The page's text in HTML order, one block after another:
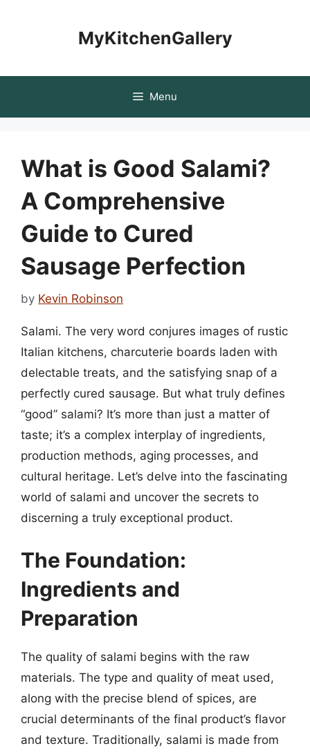
MyKitchenGallery
Menu
What is Good Salami?
A Comprehensive
Guide to Cured
Sausage Perfection
by Kevin Robinson
Salami. The very word conjures images of rustic
Italian kitchens, charcuterie boards laden with
delectable treats, and the satisfying snap of a
perfectly cured sausage. But what truly defines
“good” salami? It’s more than just a matter of
taste; it’s a complex interplay of ingredients,
production methods, aging processes, and
cultural heritage. Let’s delve into the fascinating
world of salami and uncover the secrets to
discerning a truly exceptional product.
The Foundation:
Ingredients and
Preparation
The quality of salami begins with the raw
materials. The type and quality of meat used,
along with the precise blend of spices, are
crucial determinants of the final product’s flavor
and texture. Traditionally, salami is made from